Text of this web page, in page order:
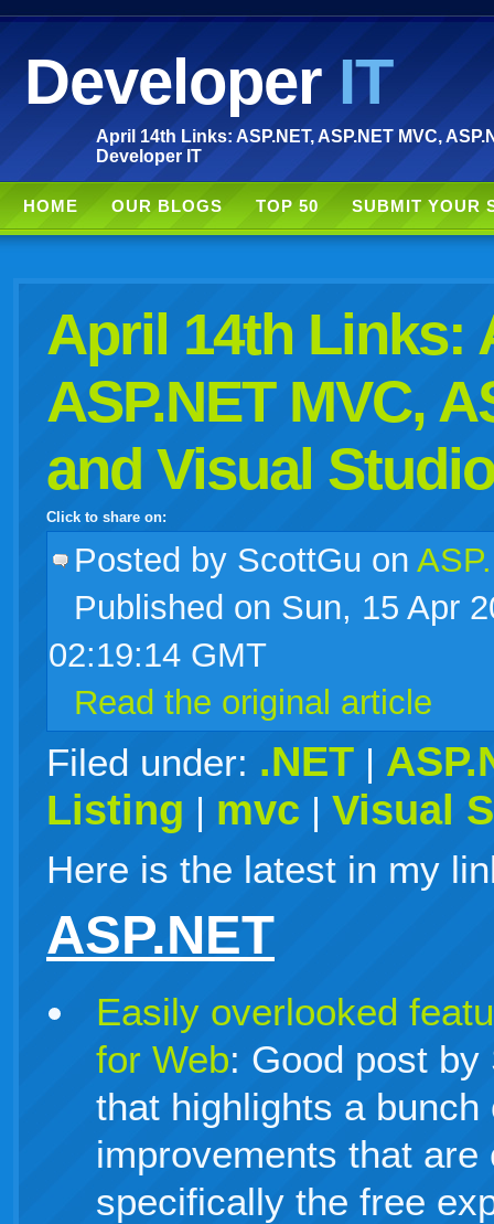
DeveloperIT
April 14th Links: ASP.NET, ASP.NET MVC,
Developer IT
HOME OUR BLOGS TOP 50 SUBMIT YOUR
April 14th Links:
ASP.NET MVC,
and Visual Studio
Click to share on:
facebook
twitter
live
Posted by ScottGu on
Published on Sun, 15 Apr
02:19:14 GMT
Read the original article
Filed under: .NET |
Listing | mvc | Visual
Here is the latest in my
ASP.NET
Easily overlooked
for Web: Good post
that highlights a
improvements that
specifically the free